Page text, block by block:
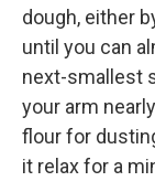
dough, either
until you can
next-smallest
your arm
flour for
it relax for a